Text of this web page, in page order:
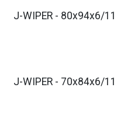
J-WIPER - 80x94x6/11
J-WIPER - 70x84x6/11